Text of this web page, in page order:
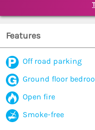
Features
Off road parking
Ground floor
Open fire
Smoke-free